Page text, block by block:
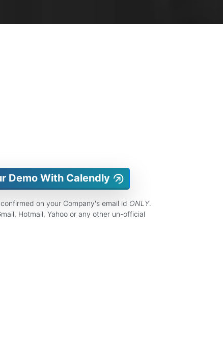
Demo With Calendly
on your Company's email id ONLY.
Hotmail, Yahoo or any other un-official